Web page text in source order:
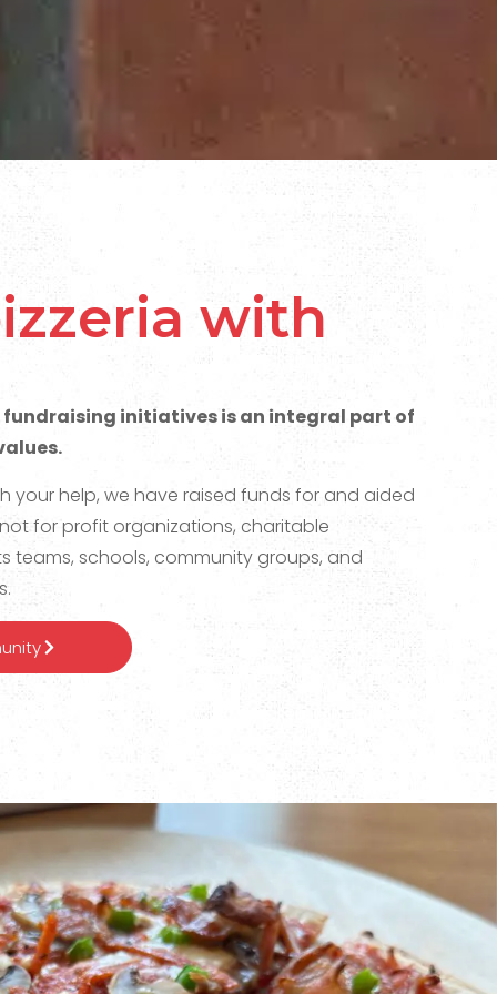
with
initiatives is an integral part of
your help, we have raised funds for and aided
for profit organizations, charitable
teams, schools, community groups, and